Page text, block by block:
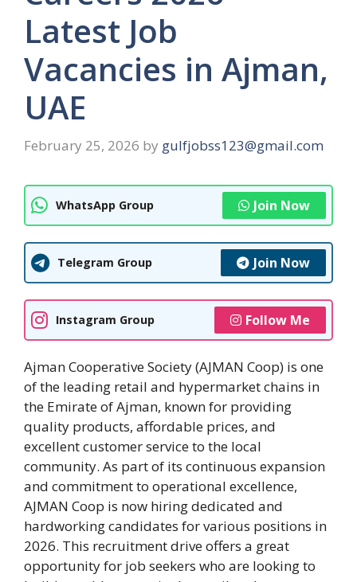
Latest Job
Vacancies in Ajman,
UAE
February 25, 2026 by gulfjobss123@gmail.com
WhatsApp Group Join Now
Telegram Group Join Now
Instagram Group Follow Me
Ajman Cooperative Society (AJMAN Coop) is one
of the leading retail and hypermarket chains in
the Emirate of Ajman, known for providing
quality products, affordable prices, and
excellent customer service to the local
community. As part of its continuous expansion
and commitment to operational excellence,
AJMAN Coop is now hiring dedicated and
hardworking candidates for various positions in
2026. This recruitment drive offers a great
opportunity for job seekers who are looking to